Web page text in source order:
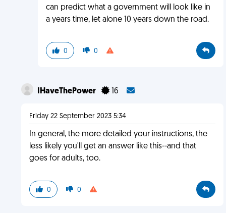
can predict what a government will look like in
a years time, let alone 10 years down the road.
0 0
IHaveThePower 16
Friday 22 September 2023 5:34
In general, the more detailed your instructions, the
less likely you'll get an answer like this--and that
goes for adults, too.
0 0